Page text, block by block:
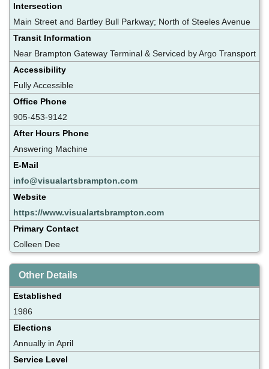
Intersection
Main Street and Bartley Bull Parkway; North of Steeles Avenue
Transit Information
Near Brampton Gateway Terminal & Serviced by Argo Transport
Accessibility
Fully Accessible
Office Phone
905-453-9142
After Hours Phone
Answering Machine
E-Mail
info@visualartsbrampton.com
Website
https://www.visualartsbrampton.com
Primary Contact
Colleen Dee
Other Details
Established
1986
Elections
Annually in April
Service Level